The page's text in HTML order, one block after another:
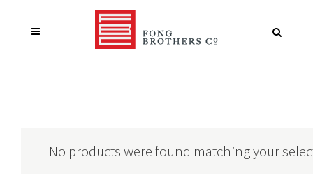
No products were found matching your